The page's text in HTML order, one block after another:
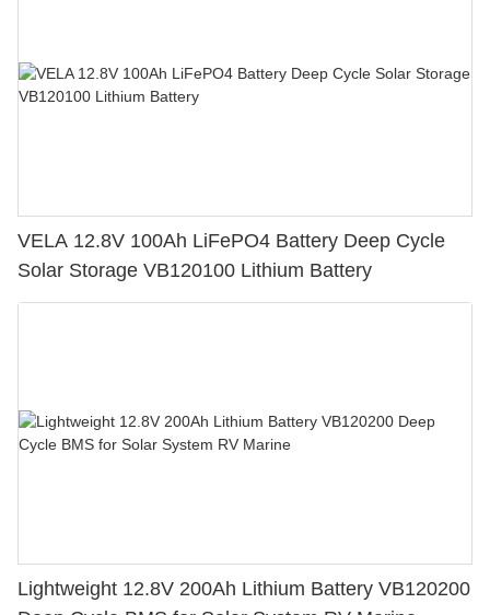
VELA 12.8V 100Ah LiFePO4 Battery Deep Cycle
Solar Storage VB120100 Lithium Battery
Lightweight 12.8V 200Ah Lithium Battery VB120200